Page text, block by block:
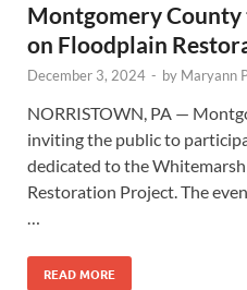
Montgomery County
on Floodplain
December 3, 2024 - by Maryann
NORRISTOWN, PA —
inviting the public to
dedicated to the
Restoration Project. The
…
READ MORE